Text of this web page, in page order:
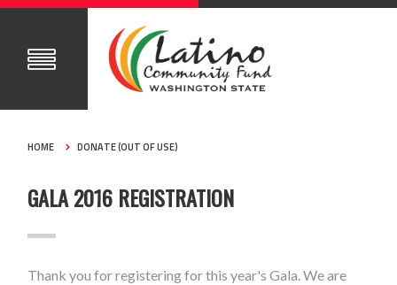
HOME DONATE (OUT OF USE)
GALA 2016 REGISTRATION
Thank you for registering for this year's Gala. We are